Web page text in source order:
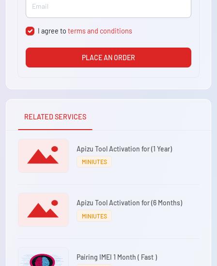
I agree toterms and conditions
PLACE AN ORDER
RELATED SERVICES
Apizu Tool Activation for (1 Year)
MINIUTES
Apizu Tool Activation for (6 Months)
MINIUTES
Pairing IMEI 1 Month ( Fast )